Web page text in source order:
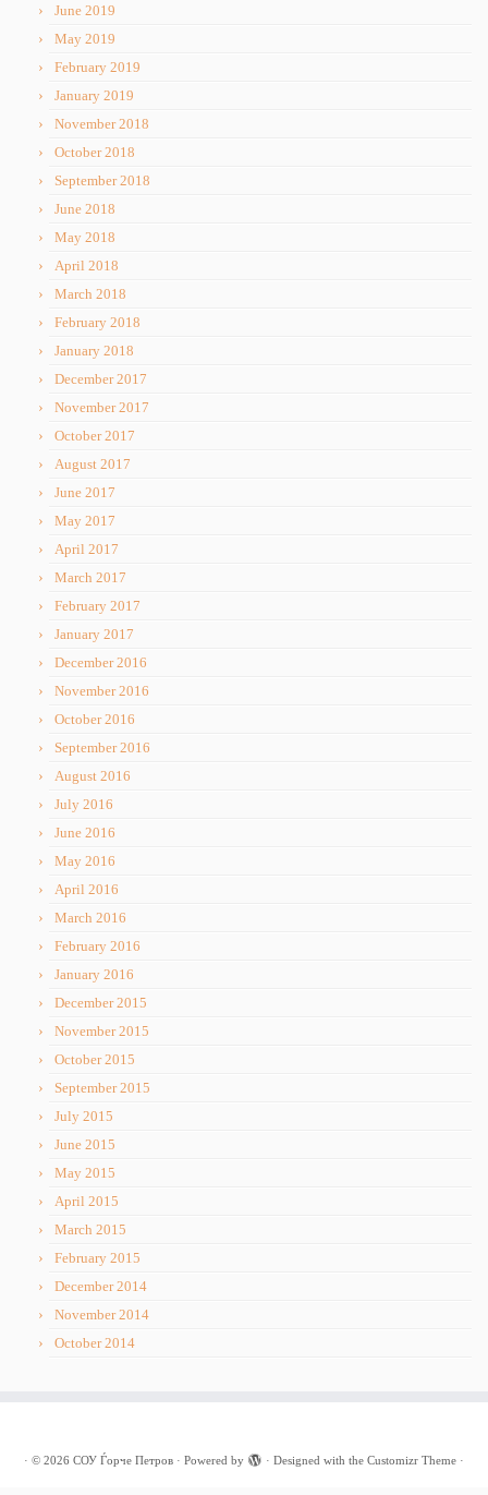
June 2019
May 2019
February 2019
January 2019
November 2018
October 2018
September 2018
June 2018
May 2018
April 2018
March 2018
February 2018
January 2018
December 2017
November 2017
October 2017
August 2017
June 2017
May 2017
April 2017
March 2017
February 2017
January 2017
December 2016
November 2016
October 2016
September 2016
August 2016
July 2016
June 2016
May 2016
April 2016
March 2016
February 2016
January 2016
December 2015
November 2015
October 2015
September 2015
July 2015
June 2015
May 2015
April 2015
March 2015
February 2015
December 2014
November 2014
October 2014
· © 2026 СОУ Ѓорче Петров · Powered by · Designed with the Customizr Theme ·